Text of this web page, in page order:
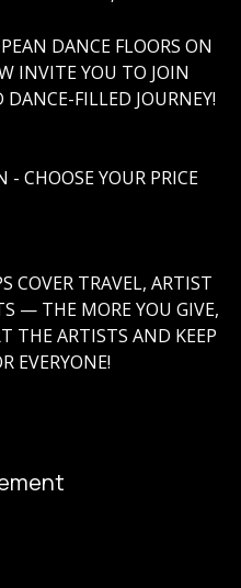
DANCE FLOORS ON
INVITE YOU TO JOIN
FILLED JOURNEY!
CHOOSE YOUR PRICE
COVER TRAVEL, ARTIST
— THE MORE YOU GIVE,
THE ARTISTS AND KEEP
EVERYONE!